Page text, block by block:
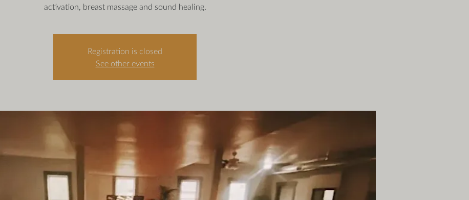
activation, breast massage and sound healing.
Registration is closed
See other events